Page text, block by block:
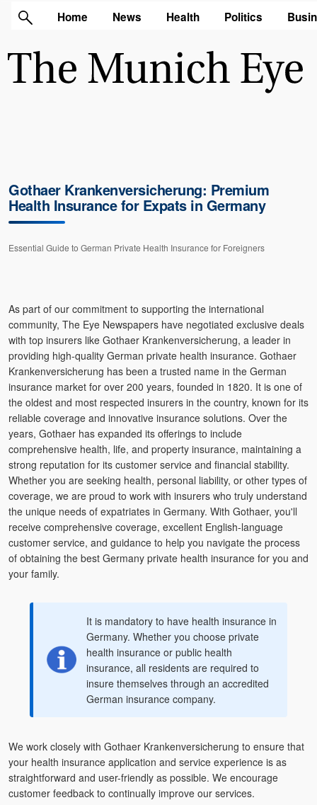
Home News Health Politics
Gothaer Krankenversicherung: Premium
Health Insurance for Expats in Germany
Essential Guide to German Private Health Insurance for Foreigners
As part of our commitment to supporting the international
community, The Eye Newspapers have negotiated exclusive deals
with top insurers like Gothaer Krankenversicherung, a leader in
providing high-quality German private health insurance. Gothaer
Krankenversicherung has been a trusted name in the German
insurance market for over 200 years, founded in 1820. It is one of
the oldest and most respected insurers in the country, known for its
reliable coverage and innovative insurance solutions. Over the
years, Gothaer has expanded its offerings to include
comprehensive health, life, and property insurance, maintaining a
strong reputation for its customer service and financial stability.
Whether you are seeking health, personal liability, or other types of
coverage, we are proud to work with insurers who truly understand
the unique needs of expatriates in Germany. With Gothaer, you'll
receive comprehensive coverage, excellent English-language
customer service, and guidance to help you navigate the process
of obtaining the best Germany private health insurance for you and
your family.
It is mandatory to have health insurance in
Germany. Whether you choose private
health insurance or public health
insurance, all residents are required to
insure themselves through an accredited
German insurance company.
We work closely with Gothaer Krankenversicherung to ensure that
your health insurance application and service experience is as
straightforward and user-friendly as possible. We encourage
customer feedback to continually improve our services.